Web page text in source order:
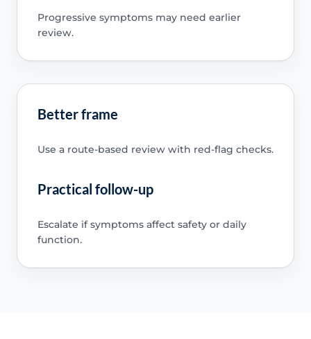
Progressive symptoms may need earlier
review.
Better frame
Use a route-based review with red-flag checks.
Practical follow-up
Escalate if symptoms affect safety or daily
function.